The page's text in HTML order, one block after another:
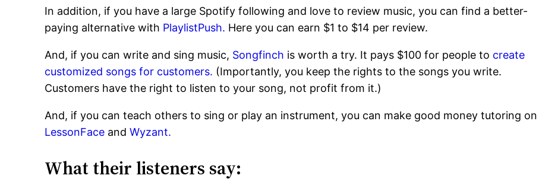
In addition, if you have a large Spotify following and love to review music, you can find a better-
paying alternative with PlaylistPush. Here you can earn $1 to $14 per review.
And, if you can write and sing music, Songfinch is worth a try. It pays $100 for people to create
customized songs for customers. (Importantly, you keep the rights to the songs you write.
Customers have the right to listen to your song, not profit from it.)
And, if you can teach others to sing or play an instrument, you can make good money tutoring on
LessonFace andWyzant.
What their listeners say: